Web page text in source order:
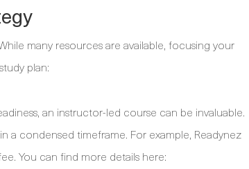
many resources are available, focusing your
plan:
an instructor-led course can be invaluable.
condensed timeframe. For example, Readynez
You can find more details here: